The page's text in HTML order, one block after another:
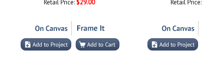
Retail Price: $29.00
Retail Price: